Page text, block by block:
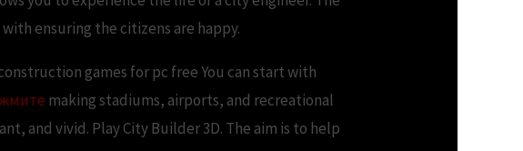
ensuring the citizens are happy.
games for pc free You can start with
жмите making stadiums, airports, and recreational
and vivid. Play City Builder 3D. The aim is to help